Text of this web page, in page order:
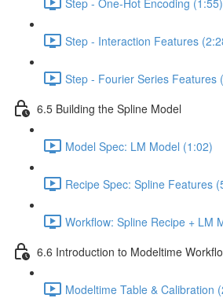
Step - Interaction Features
Step - Fourier Series Features
6.5 Building the Spline Model
Model Spec: LM Model (1:02)
Recipe Spec: Spline Features
Workflow: Spline Recipe + LM
6.6 Introduction to Modeltime
Modeltime Table & Calibration